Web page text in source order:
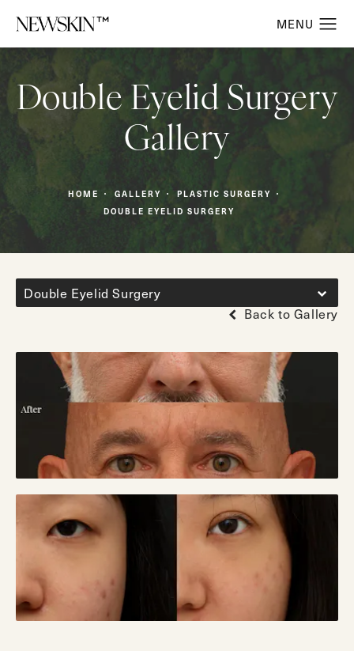
Double Eyelid Surgery
Gallery
HOME GALLERY
PLASTIC SURGERY
DOUBLE EYELID SURGERY
Double Eyelid Surgery
Back to Gallery